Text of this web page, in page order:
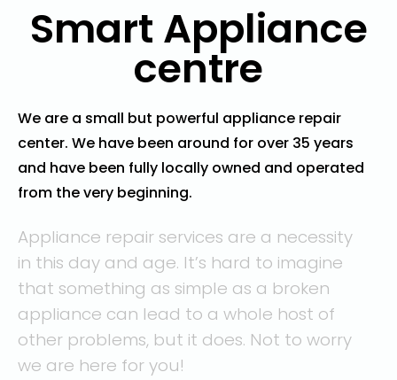
Smart Appliance
centre
We are a small but powerful appliance repair
center. We have been around for over 35 years
and have been fully locally owned and operated
from the very beginning.
Appliance repair services are a necessity
in this day and age. It’s hard to imagine
that something as simple as a broken
appliance can lead to a whole host of
other problems, but it does. Not to worry
we are here for you!